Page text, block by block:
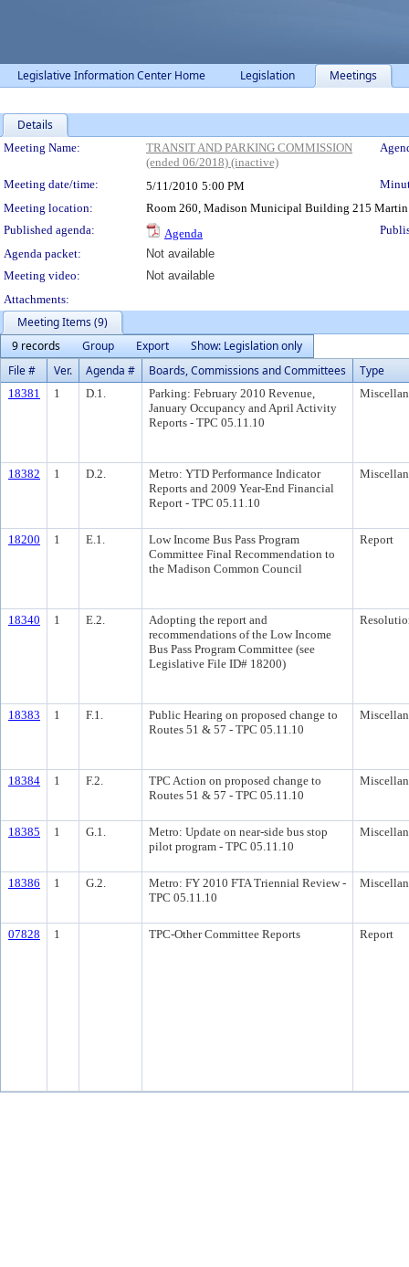
Legislative Information Center Home Legislation Meetings
Details
Meeting Details
Meeting Name:
TRANSIT AND PARKING COMMISSION
(ended 06/2018) (inactive)
Meeting date/time: 5/11/2010 5:00 PM
Meeting location:
Room 260, Madison Municipal Building 215 Martin
Published agenda:
Agenda
Agenda packet:
Not available
Meeting video:
Not available
Attachments:
Meeting Items (9)
9 records
Group Export
Show: Legislation only
File #
Ver. Agenda # Boards, Commissions and Committees Type
18381 1 D.1.
Parking: February 2010 Revenue,
January Occupancy and April Activity
Reports - TPC 05.11.10
18382 1 D.2.
Metro: YTD Performance Indicator
Reports and 2009 Year-End Financial
Report - TPC 05.11.10
18200 1 E.1.
Low Income Bus Pass Program
Committee Final Recommendation to
the Madison Common Council
Report
18340 1 E.2.
Adopting the report and
recommendations of the Low Income
Bus Pass Program Committee (see
Legislative File ID# 18200)
18383 1 F.1.
Public Hearing on proposed change to
Routes 51 & 57 - TPC 05.11.10
18384 1 F.2.
TPC Action on proposed change to
Routes 51 & 57 - TPC 05.11.10
18385 1 G.1.
Metro: Update on near-side bus stop
pilot program - TPC 05.11.10
18386 1 G.2.
Metro: FY 2010 FTA Triennial Review -
TPC 05.11.10
07828 1 TPC-Other Committee Reports Report